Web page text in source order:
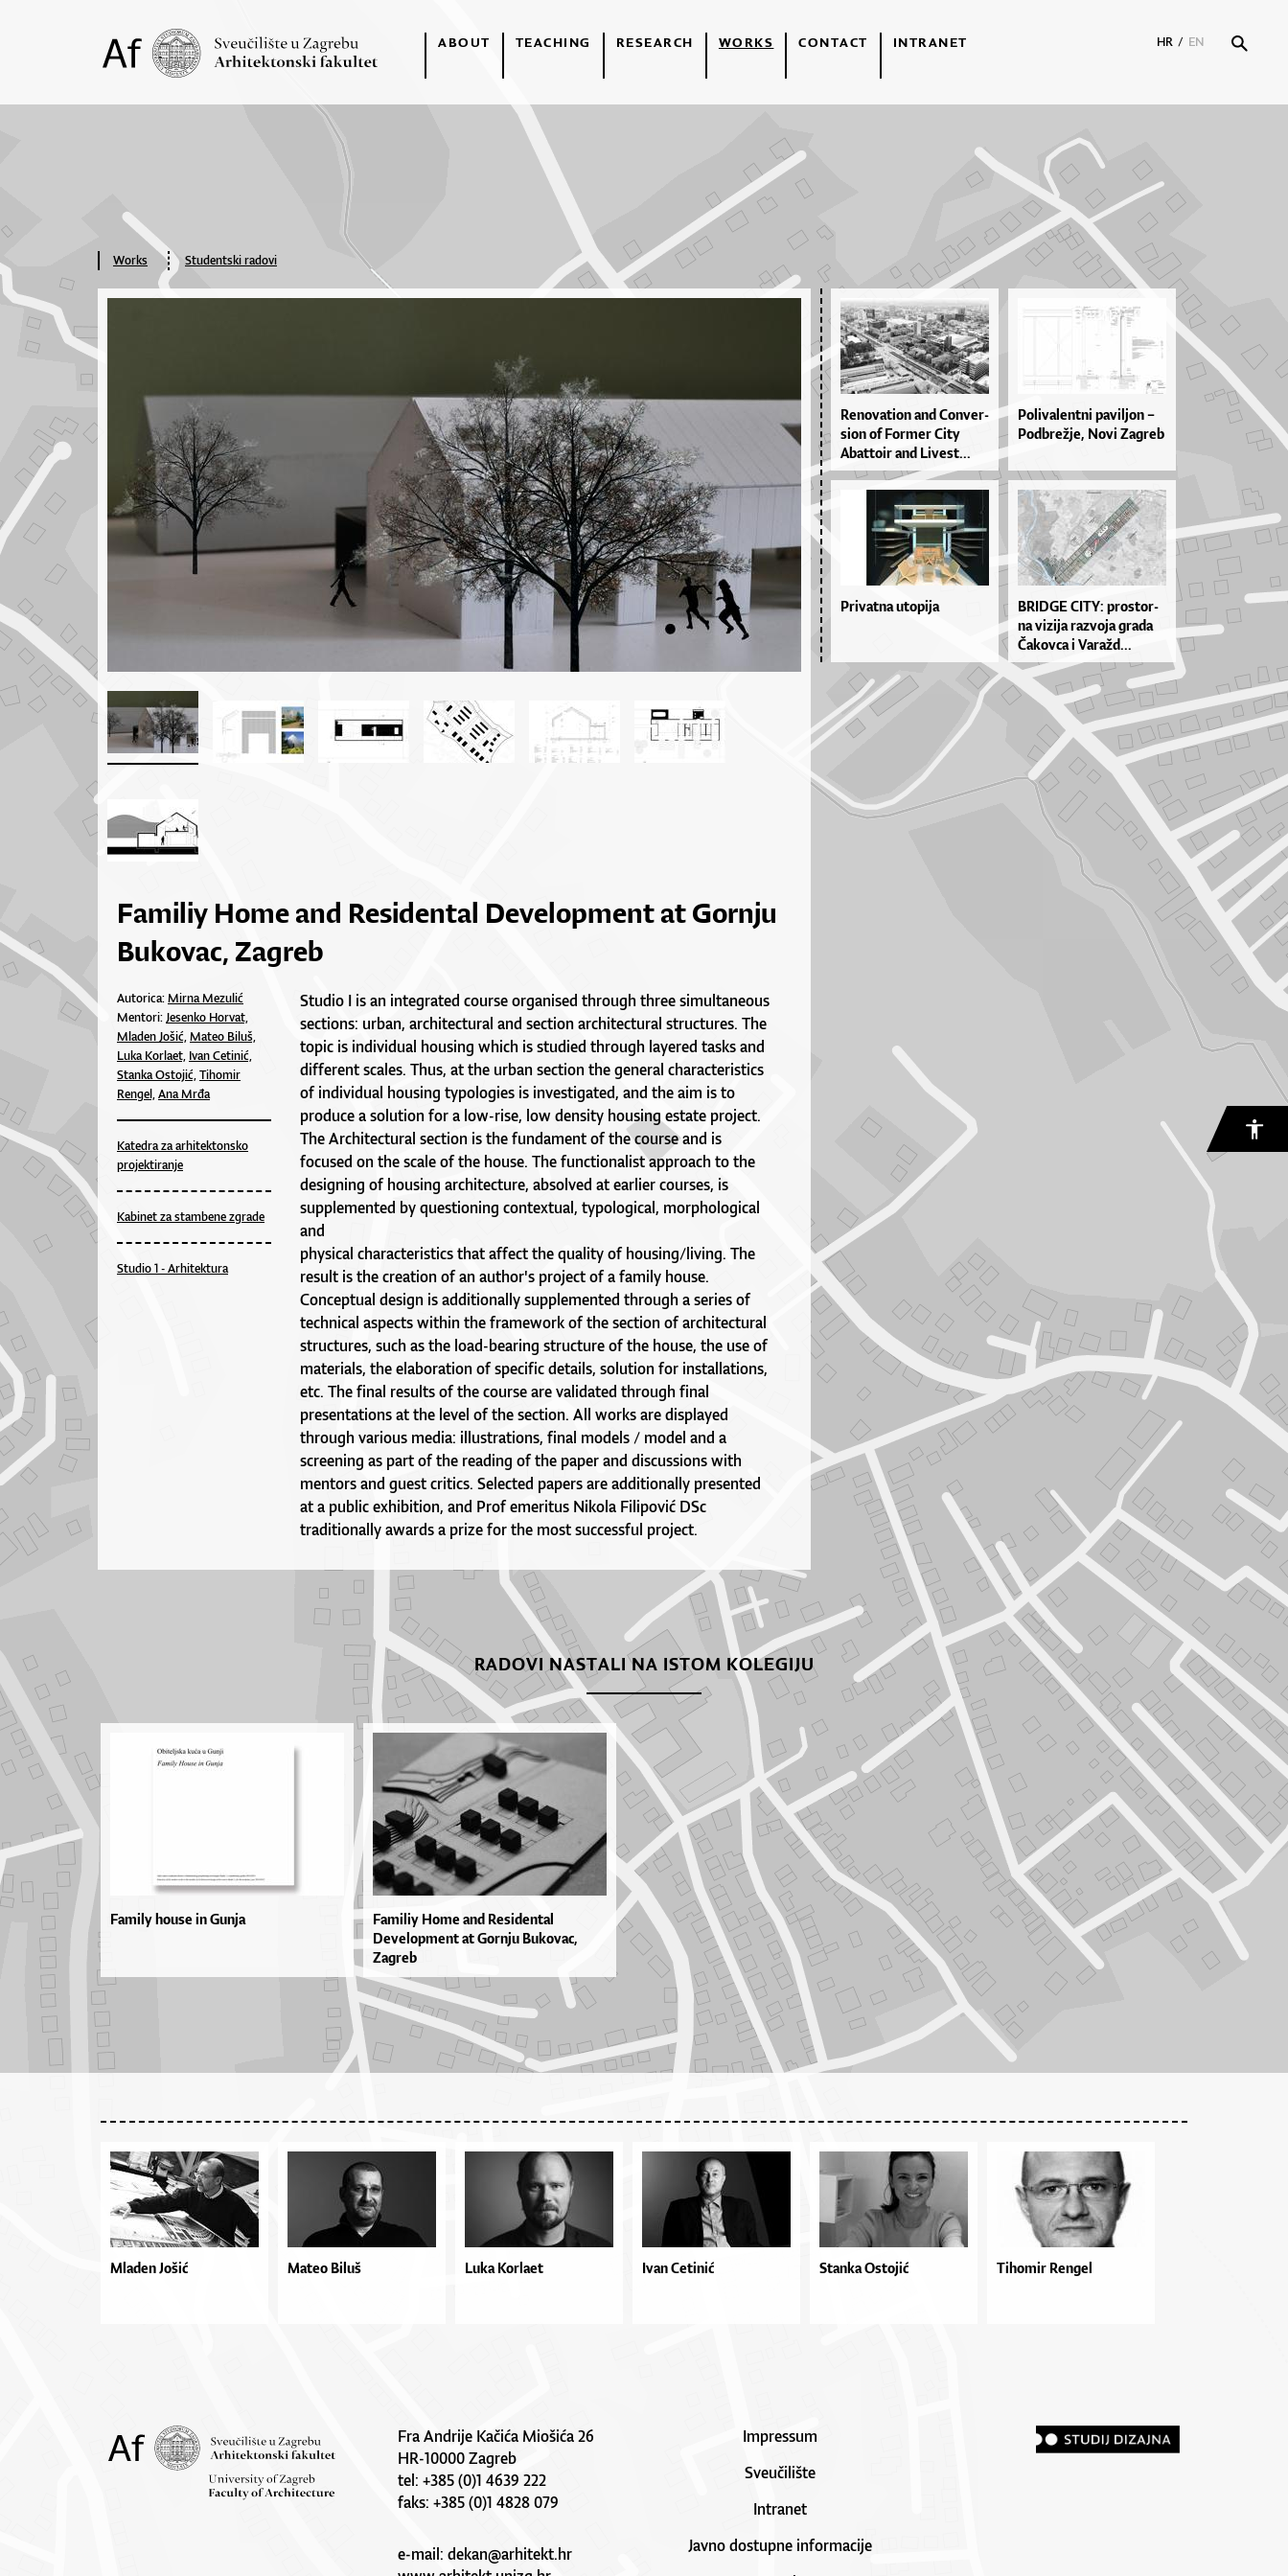
ABOUT TEACHING RESEARCH WORKS CONTACT INTRANET HR / EN
Works Studentski radovi
Familiy Home and Residental Development at Gornju
Bukovac, Zagreb
Autorica:Mirna Mezulić
Mentori:Jesenko Horvat,
Mladen Jošić,Mateo Biluš,
Luka Korlaet, Ivan Cetinić,
Stanka Ostojić,Tihomir
Rengel,Ana Mrđa
Katedra za arhitektonsko
projektiranje
Kabinet za stambene zgrade
Studio 1 - Arhitektura
Studio I is an integrated course organised through three simultaneous
sections: urban, architectural and section architectural structures. The
topic is individual housing which is studied through layered tasks and
different scales. Thus, at the urban section the general characteristics
of individual housing typologies is investigated, and the aim is to
produce a solution for a low-rise, low density housing estate project.
The Architectural section is the fundament of the course and is
focused on the scale of the house. The functionalist approach to the
designing of housing architecture, absolved at earlier courses, is
supplemented by questioning contextual, typological, morphological
and
physical characteristics that affect the quality of housing/living. The
result is the creation of an author's project of a family house.
Conceptual design is additionally supplemented through a series of
technical aspects within the framework of the section of architectural
structures, such as the load-bearing structure of the house, the use of
materials, the elaboration of specific details, solution for installations,
etc. The final results of the course are validated through final
presentations at the level of the section. All works are displayed
through various media: illustrations, final models / model and a
screening as part of the reading of the paper and discussions with
mentors and guest critics. Selected papers are additionally presented
at a public exhibition, and Prof emeritus Nikola Filipović DSc
traditionally awards a prize for the most successful project.
Re­no­va­ti­on and Con­ver­
si­on of For­mer Ci­ty
Abat­to­ir and Li­ve­st...
Po­li­va­len­tni pa­vil­jon –
Pod­bre­žje, No­vi Za­greb
Privatna utopija
BRID­GE CI­TY: pros­tor­
na vi­zi­ja ra­zvo­ja gra­da
Ča­kov­ca i Va­ra­žd...
RADOVI NASTALI NA ISTOM KOLEGIJU
Family house in Gunja
Familiy Home and Residental
Development at Gornju Bukovac,
Zagreb
Mladen Jošić Mateo Biluš Luka Korlaet Ivan Cetinić Stanka Ostojić Tihomir Rengel
Fra Andrije Kačića Miošića 26
HR-10000 Zagreb
tel: +385 (0)1 4639 222
faks: +385 (0)1 4828 079
e-mail:dekan@arhitekt.hr
Impressum
Sveučilište
Intranet
Javno dostupne informacije